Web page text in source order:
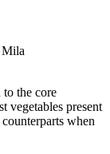
Mila
the core
vegetables present
when